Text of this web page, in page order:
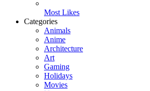
Most Likes
Categories
Animals
Anime
Architecture
Art
Gaming
Holidays
Movies